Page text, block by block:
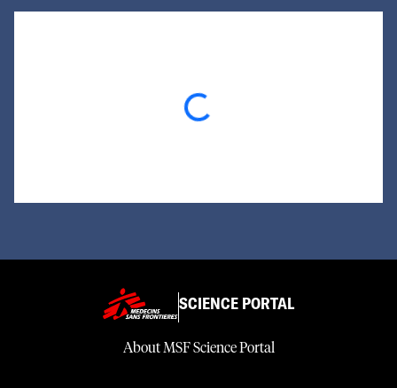
Loading...
SCIENCE PORTAL
About MSF Science Portal